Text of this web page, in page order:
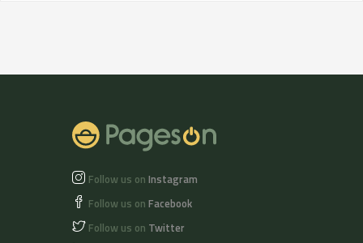
Follow us on Instagram
Follow us on Facebook
Follow us on Twitter